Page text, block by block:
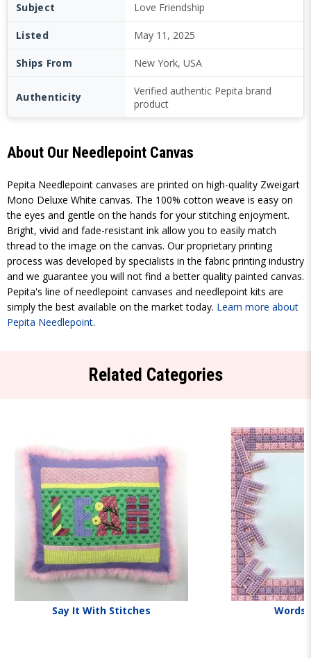
Subject Love Friendship
Listed May 11, 2025
Ships From New York, USA
Authenticity
Verified authentic Pepita brand
product
About Our Needlepoint Canvas
Pepita Needlepoint canvases are printed on high-quality Zweigart
Mono Deluxe White canvas. The 100% cotton weave is easy on
the eyes and gentle on the hands for your stitching enjoyment.
Bright, vivid and fade-resistant ink allow you to easily match
thread to the image on the canvas. Our proprietary printing
process was developed by specialists in the fabric printing industry
and we guarantee you will not find a better quality painted canvas.
Pepita's line of needlepoint canvases and needlepoint kits are
simply the best available on the market today. Learn more about
Pepita Needlepoint.
Related Categories
Say It With Stitches Words